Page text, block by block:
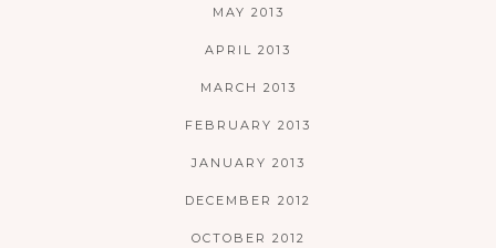
MAY 2013
APRIL 2013
MARCH 2013
FEBRUARY 2013
JANUARY 2013
DECEMBER 2012
OCTOBER 2012